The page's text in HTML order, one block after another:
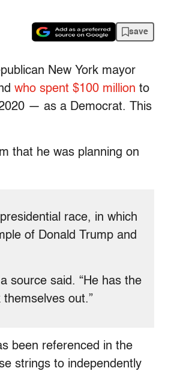
save
New York mayor
who spent $100 million to
— as a Democrat. This
that he was planning on
race, in which
of Donald Trump and
source said. “He has the
out.”
been referenced in the
strings to independently